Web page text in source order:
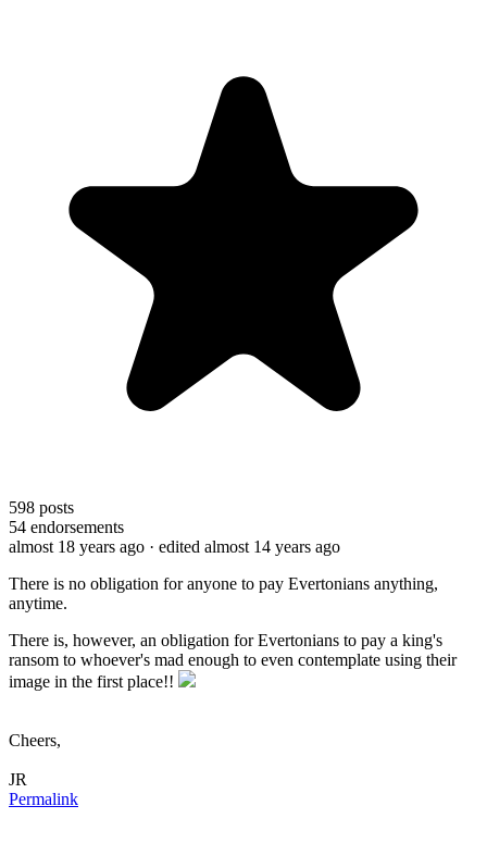
598 posts
54 endorsements
almost 18 years ago · edited almost 14 years ago
There is no obligation for anyone to pay Evertonians anything,
anytime.
There is, however, an obligation for Evertonians to pay a king's
ransom to whoever's mad enough to even contemplate using their
image in the first place!!
Cheers,
JR
Permalink